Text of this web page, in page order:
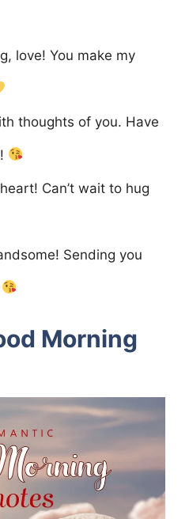
love! You make my
thoughts of you. Have
Can’t wait to hug
Sending you
Morning